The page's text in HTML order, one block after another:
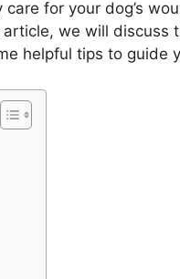
for your dog’s
we will discuss
helpful tips to guide